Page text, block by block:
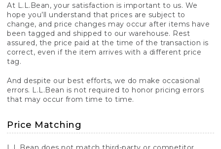
At L.L.Bean, your satisfaction is important to us. We
hope you’ll understand that prices are subject to
change, and price changes may occur after items have
been tagged and shipped to our warehouse. Rest
assured, the price paid at the time of the transaction is
correct, even if the item arrives with a different price
tag.
And despite our best efforts, we do make occasional
errors. L.L.Bean is not required to honor pricing errors
that may occur from time to time.
Price Matching